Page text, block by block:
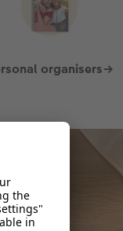
organisers→